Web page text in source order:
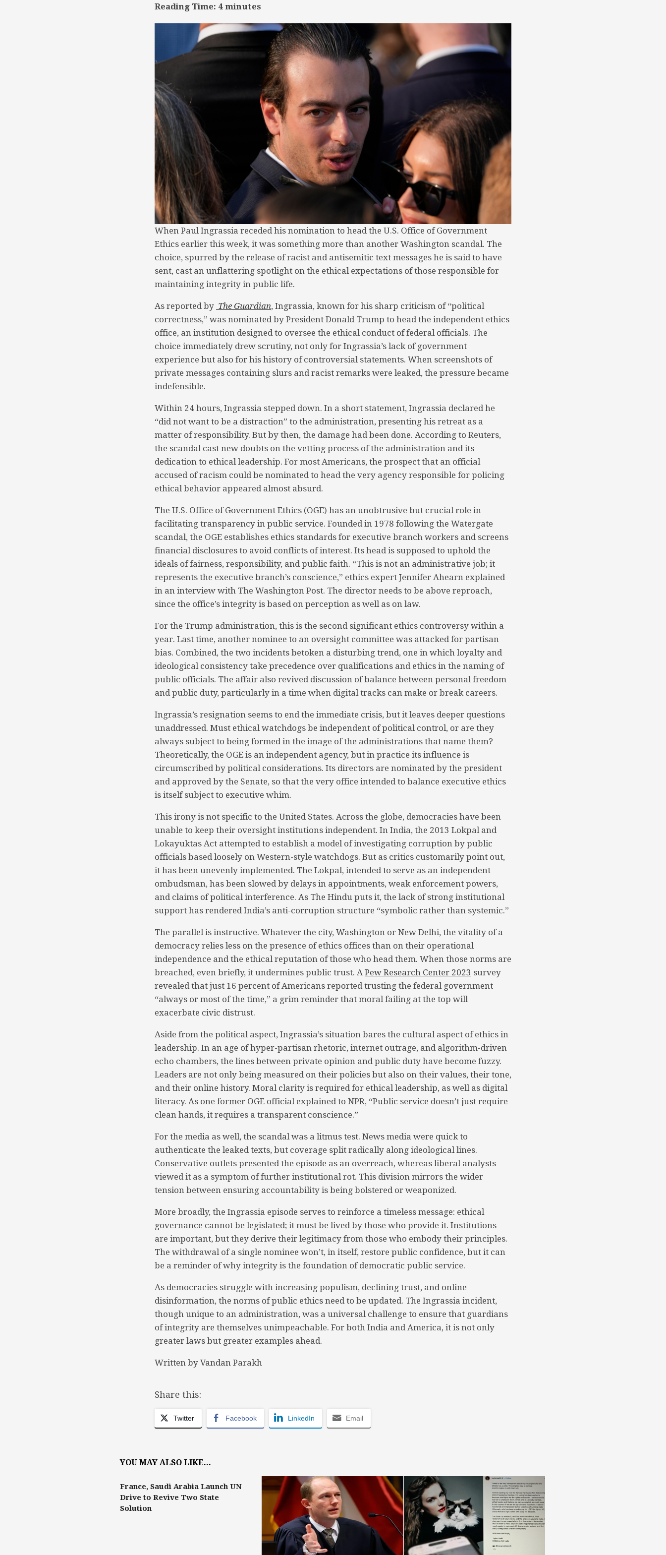
Reading Time: 4 minutes
When Paul Ingrassia receded his nomination to head the U.S. Office of Government
Ethics earlier this week, it was something more than another Washington scandal. The
choice, spurred by the release of racist and antisemitic text messages he is said to have
sent, cast an unflattering spotlight on the ethical expectations of those responsible for
maintaining integrity in public life.
As reported by The Guardian, Ingrassia, known for his sharp criticism of “political
correctness,” was nominated by President Donald Trump to head the independent ethics
office, an institution designed to oversee the ethical conduct of federal officials. The
choice immediately drew scrutiny, not only for Ingrassia’s lack of government
experience but also for his history of controversial statements. When screenshots of
private messages containing slurs and racist remarks were leaked, the pressure became
indefensible.
Within 24 hours, Ingrassia stepped down. In a short statement, Ingrassia declared he
“did not want to be a distraction” to the administration, presenting his retreat as a
matter of responsibility. But by then, the damage had been done. According to Reuters,
the scandal cast new doubts on the vetting process of the administration and its
dedication to ethical leadership. For most Americans, the prospect that an official
accused of racism could be nominated to head the very agency responsible for policing
ethical behavior appeared almost absurd.
The U.S. Office of Government Ethics (OGE) has an unobtrusive but crucial role in
facilitating transparency in public service. Founded in 1978 following the Watergate
scandal, the OGE establishes ethics standards for executive branch workers and screens
financial disclosures to avoid conflicts of interest. Its head is supposed to uphold the
ideals of fairness, responsibility, and public faith. “This is not an administrative job; it
represents the executive branch’s conscience,” ethics expert Jennifer Ahearn explained
in an interview with The Washington Post. The director needs to be above reproach,
since the office’s integrity is based on perception as well as on law.
For the Trump administration, this is the second significant ethics controversy within a
year. Last time, another nominee to an oversight committee was attacked for partisan
bias. Combined, the two incidents betoken a disturbing trend, one in which loyalty and
ideological consistency take precedence over qualifications and ethics in the naming of
public officials. The affair also revived discussion of balance between personal freedom
and public duty, particularly in a time when digital tracks can make or break careers.
Ingrassia’s resignation seems to end the immediate crisis, but it leaves deeper questions
unaddressed. Must ethical watchdogs be independent of political control, or are they
always subject to being formed in the image of the administrations that name them?
Theoretically, the OGE is an independent agency, but in practice its influence is
circumscribed by political considerations. Its directors are nominated by the president
and approved by the Senate, so that the very office intended to balance executive ethics
is itself subject to executive whim.
This irony is not specific to the United States. Across the globe, democracies have been
unable to keep their oversight institutions independent. In India, the 2013 Lokpal and
Lokayuktas Act attempted to establish a model of investigating corruption by public
officials based loosely on Western-style watchdogs. But as critics customarily point out,
it has been unevenly implemented. The Lokpal, intended to serve as an independent
ombudsman, has been slowed by delays in appointments, weak enforcement powers,
and claims of political interference. As The Hindu puts it, the lack of strong institutional
support has rendered India’s anti-corruption structure “symbolic rather than systemic.”
The parallel is instructive. Whatever the city, Washington or New Delhi, the vitality of a
democracy relies less on the presence of ethics offices than on their operational
independence and the ethical reputation of those who head them. When those norms are
breached, even briefly, it undermines public trust. A Pew Research Center 2023 survey
revealed that just 16 percent of Americans reported trusting the federal government
“always or most of the time,” a grim reminder that moral failing at the top will
exacerbate civic distrust.
Aside from the political aspect, Ingrassia’s situation bares the cultural aspect of ethics in
leadership. In an age of hyper-partisan rhetoric, internet outrage, and algorithm-driven
echo chambers, the lines between private opinion and public duty have become fuzzy.
Leaders are not only being measured on their policies but also on their values, their tone,
and their online history. Moral clarity is required for ethical leadership, as well as digital
literacy. As one former OGE official explained to NPR, “Public service doesn’t just require
clean hands, it requires a transparent conscience.”
For the media as well, the scandal was a litmus test. News media were quick to
authenticate the leaked texts, but coverage split radically along ideological lines.
Conservative outlets presented the episode as an overreach, whereas liberal analysts
viewed it as a symptom of further institutional rot. This division mirrors the wider
tension between ensuring accountability is being bolstered or weaponized.
More broadly, the Ingrassia episode serves to reinforce a timeless message: ethical
governance cannot be legislated; it must be lived by those who provide it. Institutions
are important, but they derive their legitimacy from those who embody their principles.
The withdrawal of a single nominee won’t, in itself, restore public confidence, but it can
be a reminder of why integrity is the foundation of democratic public service.
As democracies struggle with increasing populism, declining trust, and online
disinformation, the norms of public ethics need to be updated. The Ingrassia incident,
though unique to an administration, was a universal challenge to ensure that guardians
of integrity are themselves unimpeachable. For both India and America, it is not only
greater laws but greater examples ahead.
Written by Vandan Parakh
Share this:
Twitter Facebook LinkedIn Email
YOU MAY ALSO LIKE...
France, Saudi Arabia Launch UN
Drive to Revive Two State
Solution